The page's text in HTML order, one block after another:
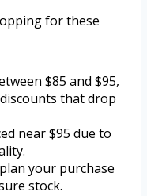
for these
$85 and $95,
that drop
near $95 due to
your purchase
stock.